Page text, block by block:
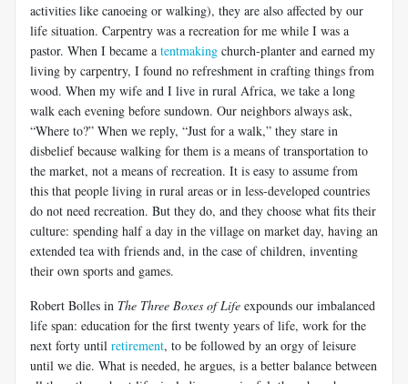
activities like canoeing or walking), they are also affected by our
life situation. Carpentry was a recreation for me while I was a
pastor. When I became a tentmaking church-planter and earned my
living by carpentry, I found no refreshment in crafting things from
wood. When my wife and I live in rural Africa, we take a long
walk each evening before sundown. Our neighbors always ask,
“Where to?” When we reply, “Just for a walk,” they stare in
disbelief because walking for them is a means of transportation to
the market, not a means of recreation. It is easy to assume from
this that people living in rural areas or in less-developed countries
do not need recreation. But they do, and they choose what fits their
culture: spending half a day in the village on market day, having an
extended tea with friends and, in the case of children, inventing
their own sports and games.
Robert Bolles in The Three Boxes of Life expounds our imbalanced
life span: education for the first twenty years of life, work for the
next forty until retirement, to be followed by an orgy of leisure
until we die. What is needed, he argues, is a better balance between